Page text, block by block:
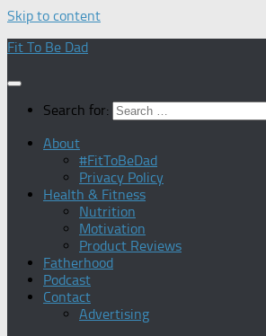
Skip to content
Fit To Be Dad
Search for:
About
#FitToBeDad
Privacy Policy
Health & Fitness
Nutrition
Motivation
Product Reviews
Fatherhood
Podcast
Contact
Advertising